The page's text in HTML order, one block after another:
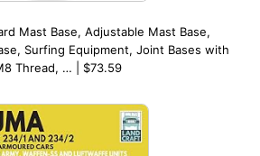
Mast Base, Adjustable Mast Base,
Surfing Equipment, Joint Bases with
Thread, … | $73.59